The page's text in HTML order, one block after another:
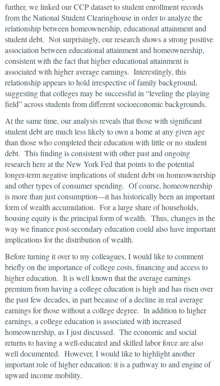
further, we linked our CCP dataset to student enrollment records
from the National Student Clearinghouse in order to analyze the
relationship between homeownership, educational attainment and
student debt. Not surprisingly, our research shows a strong positive
association between educational attainment and homeownership,
consistent with the fact that higher educational attainment is
associated with higher average earnings. Interestingly, this
relationship appears to hold irrespective of family background,
suggesting that colleges may be successful in “leveling the playing
field” across students from different socioeconomic backgrounds.
At the same time, our analysis reveals that those with significant
student debt are much less likely to own a home at any given age
than those who completed their education with little or no student
debt. This finding is consistent with other past and ongoing
research here at the New York Fed that points to the potential
longer-term negative implications of student debt on homeownership
and other types of consumer spending. Of course, homeownership
is more than just consumption—it has historically been an important
form of wealth accumulation. For a large share of households,
housing equity is the principal form of wealth. Thus, changes in the
way we finance post-secondary education could also have important
implications for the distribution of wealth.
Before turning it over to my colleagues, I would like to comment
briefly on the importance of college costs, financing and access to
higher education. It is well known that the average earnings
premium from having a college education is high and has risen over
the past few decades, in part because of a decline in real average
earnings for those without a college degree. In addition to higher
earnings, a college education is associated with increased
homeownership, as I just discussed. The economic and social
returns to having a well-educated and skilled labor force are also
well documented. However, I would like to highlight another
important role of higher education: it is a pathway to and engine of
upward income mobility.